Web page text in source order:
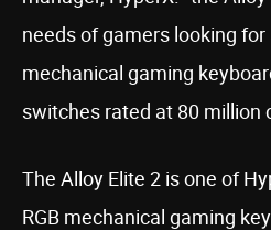
needs of gamers looking
mechanical gaming
switches rated at 80 million
The Alloy Elite 2 is one of
RGB mechanical gaming